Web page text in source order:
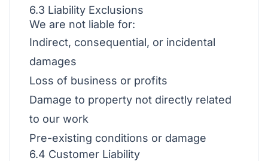
6.3 Liability Exclusions
We are not liable for:
Indirect, consequential, or incidental
damages
Loss of business or profits
Damage to property not directly related
to our work
Pre-existing conditions or damage
6.4 Customer Liability